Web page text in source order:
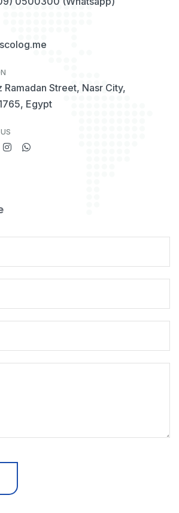
Ramadan Street, Nasr City,
Egypt